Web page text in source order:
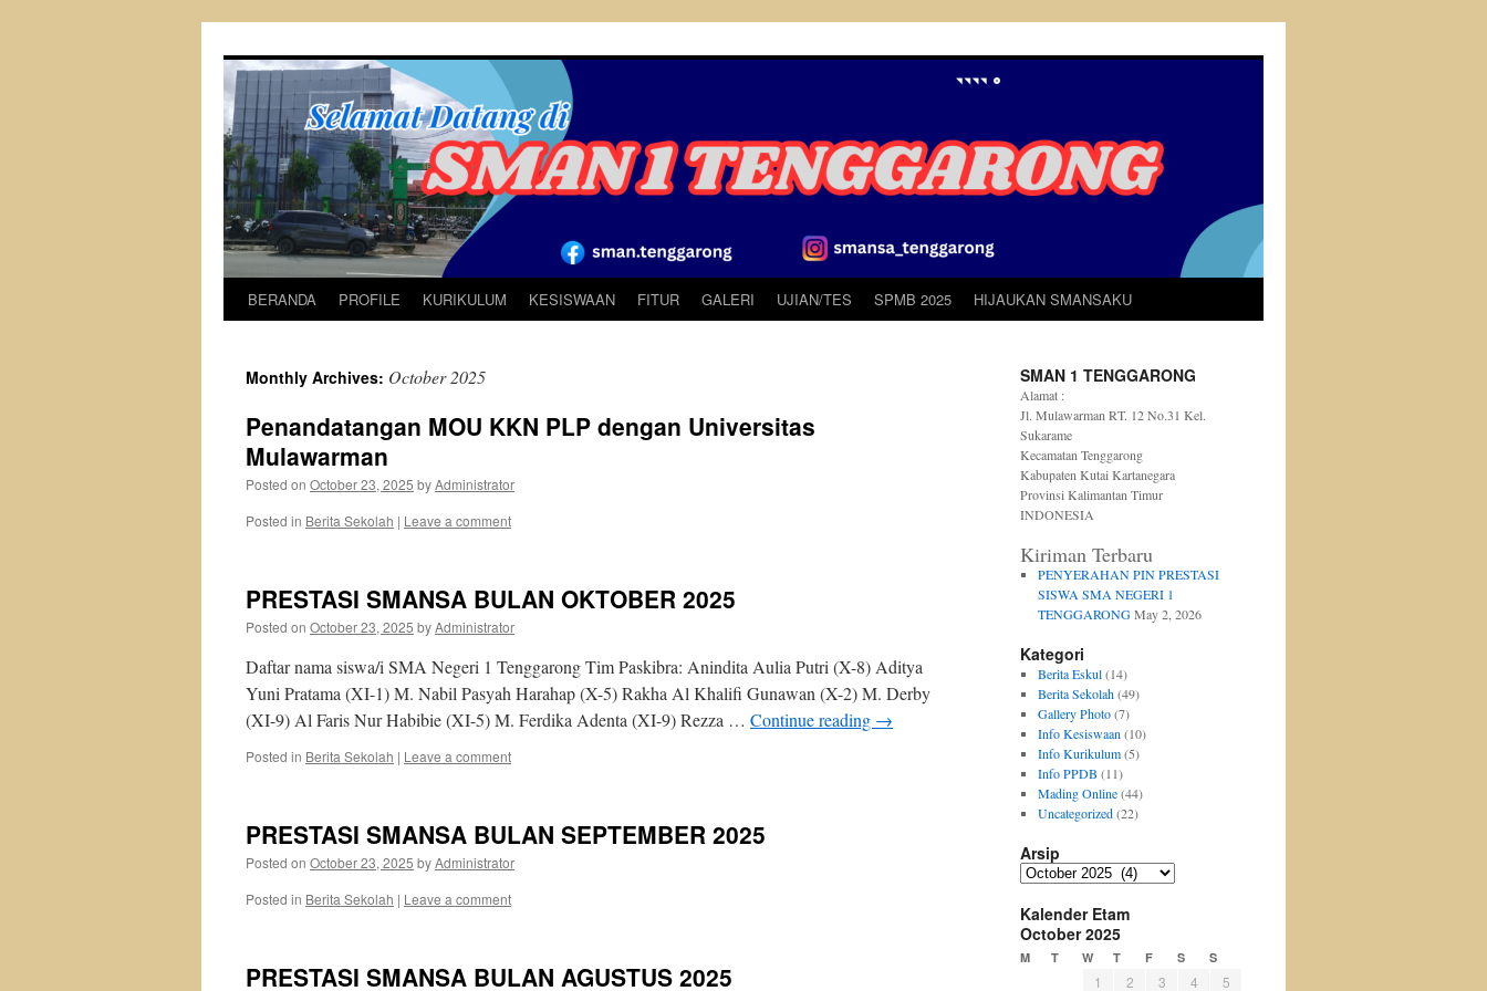
content
BERANDA PROFILE KURIKULUM KESISWAAN FITUR GALERI UJIAN/TES SPMB 2025 HIJAUKAN SMANSAKU
Monthly Archives: October 2025
Penandatangan MOU KKN PLP dengan Universitas
Mulawarman
Posted on October 23, 2025 byAdministrator
Posted in Berita Sekolah | Leave a comment
PRESTASI SMANSA BULAN OKTOBER 2025
Posted on October 23, 2025 byAdministrator
Daftar nama siswa/i SMA Negeri 1 Tenggarong Tim Paskibra: Anindita Aulia Putri (X-8) Aditya
Yuni Pratama (XI-1) M. Nabil Pasyah Harahap (X-5) Rakha Al Khalifi Gunawan (X-2) M. Derby
(XI-9) Al Faris Nur Habibie (XI-5) M. Ferdika Adenta (XI-9) Rezza … Continue reading →
Posted in Berita Sekolah | Leave a comment
PRESTASI SMANSA BULAN SEPTEMBER 2025
Posted on October 23, 2025 byAdministrator
Posted in Berita Sekolah | Leave a comment
PRESTASI SMANSA BULAN AGUSTUS 2025
SMAN 1 TENGGARONG
Alamat :
Jl. Mulawarman RT. 12 No.31 Kel.
Sukarame
Kecamatan Tenggarong
Kabupaten Kutai Kartanegara
Provinsi Kalimantan Timur
INDONESIA
Kiriman Terbaru
PENYERAHAN PIN PRESTASI
SISWA SMA NEGERI 1
TENGGARONG May 2, 2026
Kategori
Berita Eskul(14)
Berita Sekolah(49)
Gallery Photo(7)
Info Kesiswaan (10)
Info Kurikulum(5)
Info PPDB (11)
Mading Online(44)
Uncategorized(22)
Arsip
Arsip
Kalender Etam
October 2025
M T W T F S S
1 2 3 4
5